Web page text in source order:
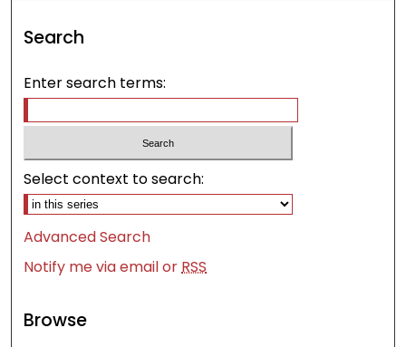
Search
Enter search terms:
Select context to search:
Advanced Search
Notify me via email orRSS
Browse